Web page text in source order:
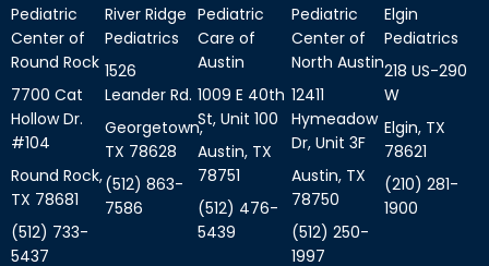
Pediatric
Center of
Round Rock
7700 Cat
Hollow Dr.
#104
Round Rock,
TX 78681
(512) 733-
5437
River Ridge
Pediatrics
1526
Leander Rd.
Georgetown,
TX 78628
(512) 863-
7586
Pediatric
Care of
Austin
1009 E 40th
St, Unit 100
Austin, TX
78751
(512) 476-
5439
Pediatric
Center of
North Austin
12411
Hymeadow
Dr, Unit 3F
Austin, TX
78750
(512) 250-
1997
Elgin
Pediatrics
218 US-290
W
Elgin, TX
78621
(210) 281-
1900